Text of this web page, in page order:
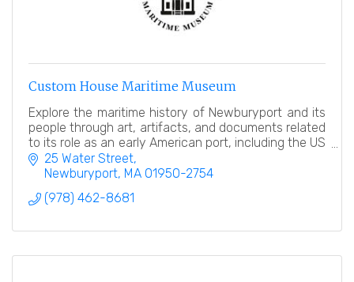
Custom House Maritime Museum
Explore the maritime history of Newburyport and its
people through art, artifacts, and documents related
to its role as an early American port, including the US
Customhouse in which it resides!
25 Water Street
Newburyport MA 01950-2754
(978) 462-8681